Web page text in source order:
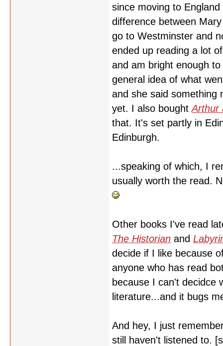
since moving to
difference between
go to Westminster and
ended up reading a lot
and am bright enough
general idea of what
and she said something
yet. I also boughtArthur
that. It's set partly in
Edinburgh.
...speaking of which, I
usually worth the read.
Other books I've read
The Historian and
decide if I like because
anyone who has read
because I can't decidce
literature...and it bugs
And hey, I just
still haven't listened to.